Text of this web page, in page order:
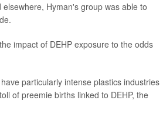
Hyman's group was able to
impact of DEHP exposure to the odds
particularly intense plastics industries
of preemie births linked to DEHP, the